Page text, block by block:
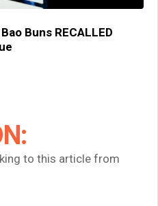
Buns RECALLED
to this article from